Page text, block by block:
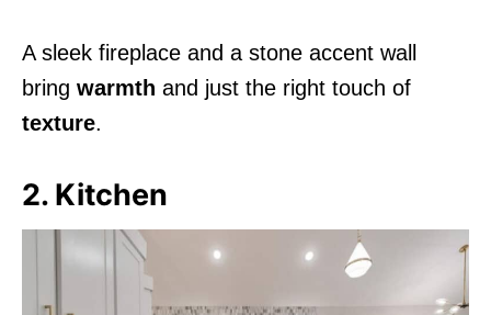
A sleek fireplace and a stone accent wall
bring warmth and just the right touch of
texture.
2. Kitchen